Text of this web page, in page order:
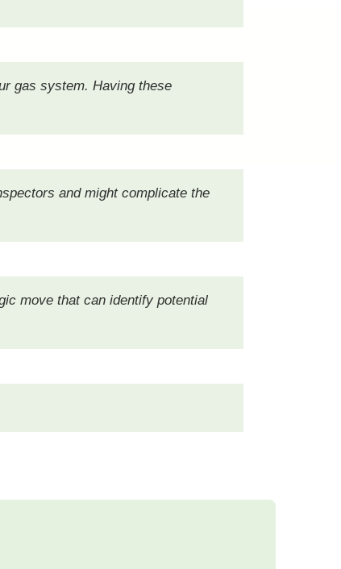
gas system. Having these
and might complicate the
move that can identify potential